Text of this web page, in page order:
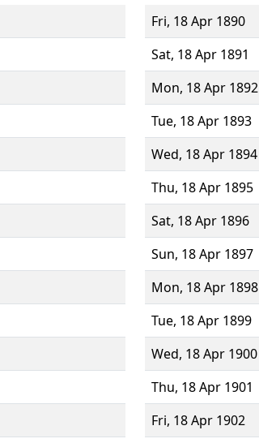
Fri, 18 Apr 1890
Sat, 18 Apr 1891
Mon, 18 Apr 1892
Tue, 18 Apr 1893
Wed, 18 Apr 1894
Thu, 18 Apr 1895
Sat, 18 Apr 1896
Sun, 18 Apr 1897
Mon, 18 Apr 1898
Tue, 18 Apr 1899
Wed, 18 Apr 1900
Thu, 18 Apr 1901
Fri, 18 Apr 1902